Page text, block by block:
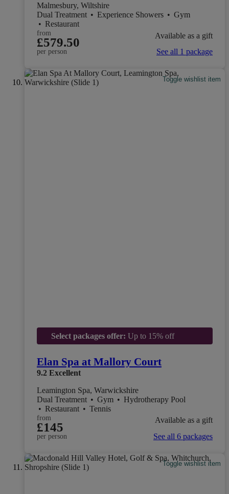
Malmesbury, Wiltshire
Dual Treatment • Experience Showers • Gym
• Restaurant
from
£579.50
per person
Available as a gift
See all 1 package
Toggle wishlist item
Select packages offer: Up to 15% off
Elan Spa at Mallory Court
9.2 Excellent
Leamington Spa, Warwickshire
Dual Treatment • Gym • Hydrotherapy Pool
• Restaurant • Tennis
from
£145
per person
Available as a gift
See all 6 packages
Toggle wishlist item